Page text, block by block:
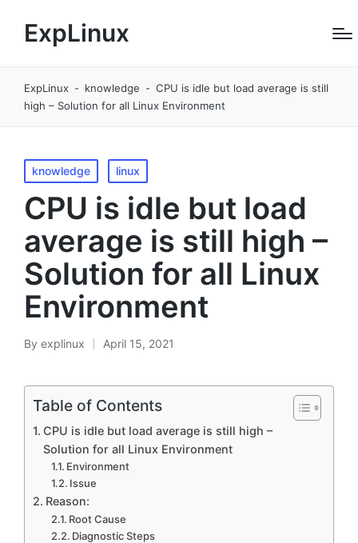
ExpLinux
ExpLinux - knowledge - CPU is idle but load average is still
high – Solution for all Linux Environment
Posted
in
knowledge linux
CPU is idle but load
average is still high –
Solution for all Linux
Environment
Posted
By explinux April 15, 2021
Table of Contents
CPU is idle but load average is still high –
Solution for all Linux Environment
Environment
Issue
Reason:
Root Cause
Diagnostic Steps